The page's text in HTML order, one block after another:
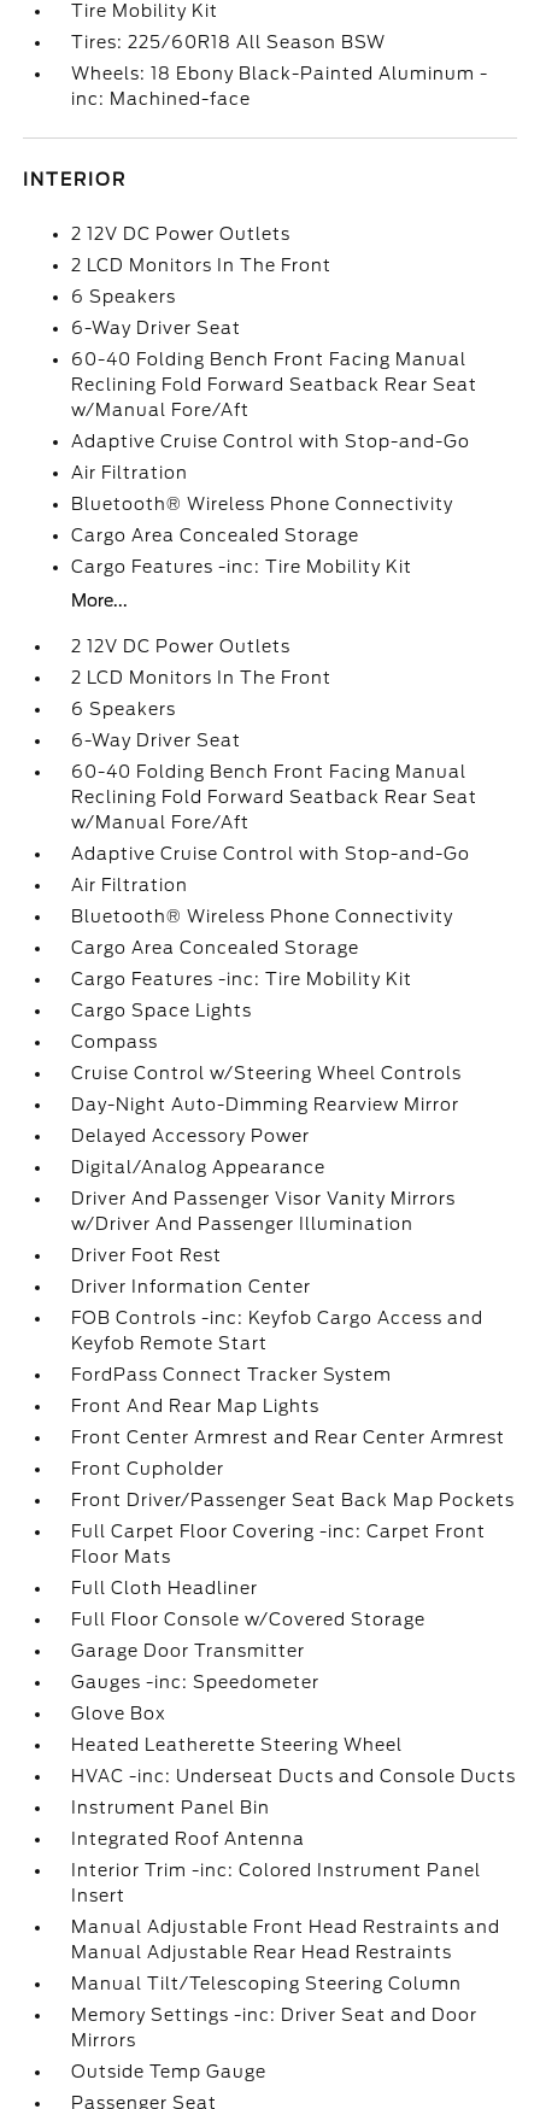
Tire Mobility Kit
Tires: 225/60R18 All Season BSW
Wheels: 18 Ebony Black-Painted Aluminum -
inc: Machined-face
INTERIOR
2 12V DC Power Outlets
2 LCD Monitors In The Front
6 Speakers
6-Way Driver Seat
60-40 Folding Bench Front Facing Manual
Reclining Fold Forward Seatback Rear Seat
w/Manual Fore/Aft
Adaptive Cruise Control with Stop-and-Go
Air Filtration
Bluetooth® Wireless Phone Connectivity
Cargo Area Concealed Storage
Cargo Features -inc: Tire Mobility Kit
More...
2 12V DC Power Outlets
2 LCD Monitors In The Front
6 Speakers
6-Way Driver Seat
60-40 Folding Bench Front Facing Manual
Reclining Fold Forward Seatback Rear Seat
w/Manual Fore/Aft
Adaptive Cruise Control with Stop-and-Go
Air Filtration
Bluetooth® Wireless Phone Connectivity
Cargo Area Concealed Storage
Cargo Features -inc: Tire Mobility Kit
Cargo Space Lights
Compass
Cruise Control w/Steering Wheel Controls
Day-Night Auto-Dimming Rearview Mirror
Delayed Accessory Power
Digital/Analog Appearance
Driver And Passenger Visor Vanity Mirrors
w/Driver And Passenger Illumination
Driver Foot Rest
Driver Information Center
FOB Controls -inc: Keyfob Cargo Access and
Keyfob Remote Start
FordPass Connect Tracker System
Front And Rear Map Lights
Front Center Armrest and Rear Center Armrest
Front Cupholder
Front Driver/Passenger Seat Back Map Pockets
Full Carpet Floor Covering -inc: Carpet Front
Floor Mats
Full Cloth Headliner
Full Floor Console w/Covered Storage
Garage Door Transmitter
Gauges -inc: Speedometer
Glove Box
Heated Leatherette Steering Wheel
HVAC -inc: Underseat Ducts and Console Ducts
Instrument Panel Bin
Integrated Roof Antenna
Interior Trim -inc: Colored Instrument Panel
Insert
Manual Adjustable Front Head Restraints and
Manual Adjustable Rear Head Restraints
Manual Tilt/Telescoping Steering Column
Memory Settings -inc: Driver Seat and Door
Mirrors
Outside Temp Gauge
Passenger Seat